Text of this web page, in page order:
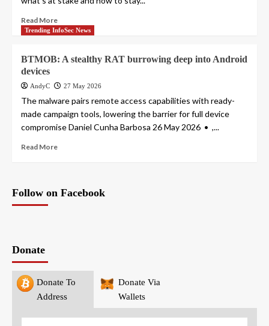
Read More
Trending InfoSec News
BTMOB: A stealthy RAT burrowing deep into Android
devices
AndyC 27 May 2026
The malware pairs remote access capabilities with ready-
made campaign tools, lowering the barrier for full device
compromise Daniel Cunha Barbosa 26 May 2026 • ,...
Read More
Follow on Facebook
Donate
Donate To
Address
Donate Via
Wallets